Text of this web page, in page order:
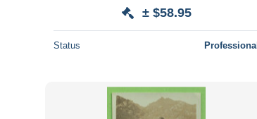
± $58.95
Status Professional